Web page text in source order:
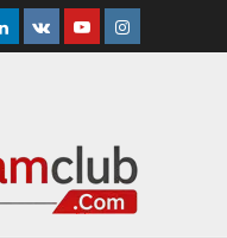
VK YoutubeInstagram